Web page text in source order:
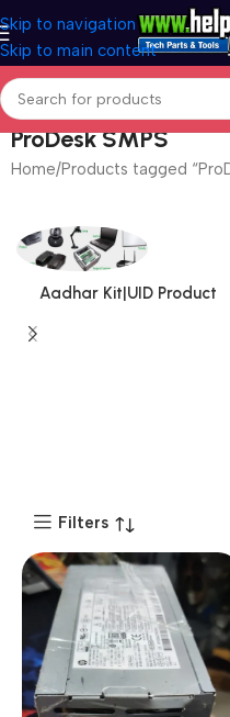
Skip to navigation
Skip to main content
ProDesk SMPS
Home Products tagged
Aadhar Kit|UID Product
Filters